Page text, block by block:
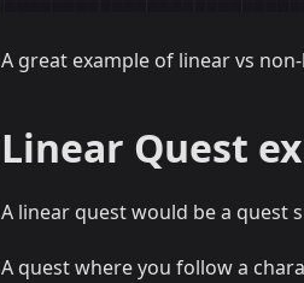
A great example of linear vs
Linear Quest
A linear quest would be a quest
A quest where you follow a